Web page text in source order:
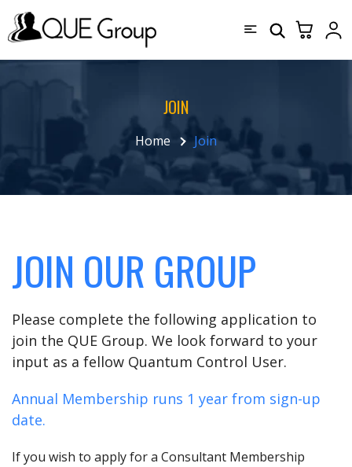
JOIN
Home Join
JOIN OUR GROUP
Please complete the following application to
join the QUE Group. We look forward to your
input as a fellow Quantum Control User.
Annual Membership runs 1 year from sign-up
date.
If you wish to apply for a Consultant Membership